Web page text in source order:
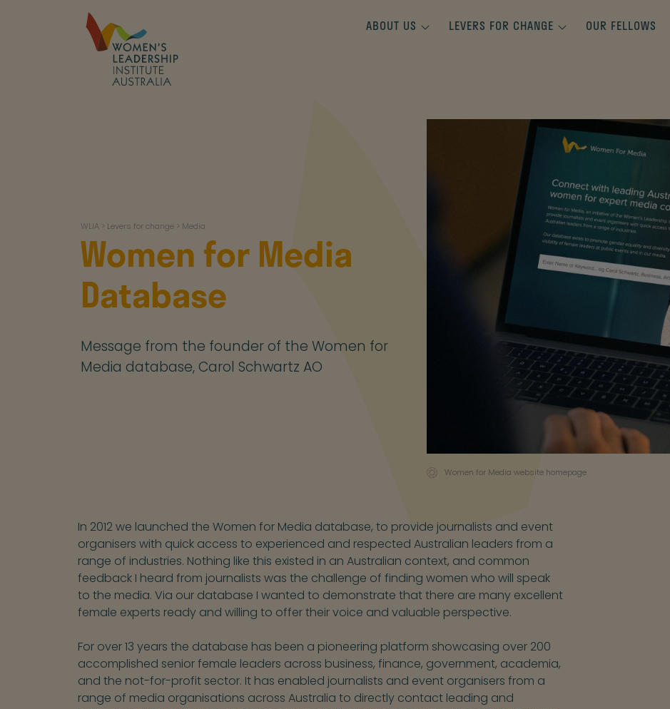
ABOUT US LEVERS FOR CHANGE OUR FELLOWS
WLIA> Levers for change> Media
Women for Media
Database
Message from the founder of the Women for
Media database, Carol Schwartz AO
Women for Media website homepage
In 2012 we launched the Women for Media database, to provide journalists and event
organisers with quick access to experienced and respected Australian leaders from a
range of industries. Nothing like this existed in an Australian context, and common
feedback I heard from journalists was the challenge of finding women who will speak
to the media. Via our database I wanted to demonstrate that there are many excellent
female experts ready and willing to offer their voice and valuable perspective.
For over 13 years the database has been a pioneering platform showcasing over 200
accomplished senior female leaders across business, finance, government, academia,
and the not-for-profit sector. It has enabled journalists and event organisers from a
range of media organisations across Australia to directly contact leading and